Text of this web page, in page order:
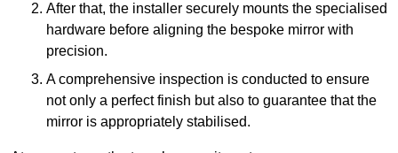
After that, the installer securely mounts the specialised
hardware before aligning the bespoke mirror with
precision.
A comprehensive inspection is conducted to ensure
not only a perfect finish but also to guarantee that the
mirror is appropriately stabilised.